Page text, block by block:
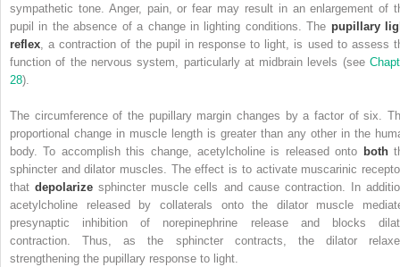
sympathetic tone. Anger, pain, or fear may result in an enlargement of
pupil in the absence of a change in lighting conditions. The pupillary
reflex, a contraction of the pupil in response to light, is used to assess
function of the nervous system, particularly at midbrain levels (see
28).
The circumference of the pupillary margin changes by a factor of six.
proportional change in muscle length is greater than any other in the
body. To accomplish this change, acetylcholine is released onto both
sphincter and dilator muscles. The effect is to activate muscarinic
thatdepolarize sphincter muscle cells and cause contraction. In
acetylcholine released by collaterals onto the dilator muscle
presynaptic inhibition of norepinephrine release and blocks
contraction. Thus, as the sphincter contracts, the dilator
strengthening the pupillary response to light.